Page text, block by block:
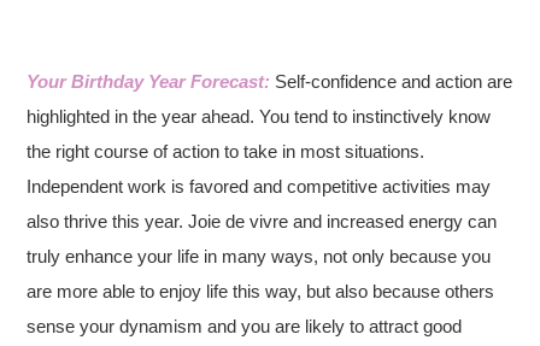
Your Birthday Year Forecast: Self-confidence and action are
highlighted in the year ahead. You tend to instinctively know
the right course of action to take in most situations.
Independent work is favored and competitive activities may
also thrive this year. Joie de vivre and increased energy can
truly enhance your life in many ways, not only because you
are more able to enjoy life this way, but also because others
sense your dynamism and you are likely to attract good